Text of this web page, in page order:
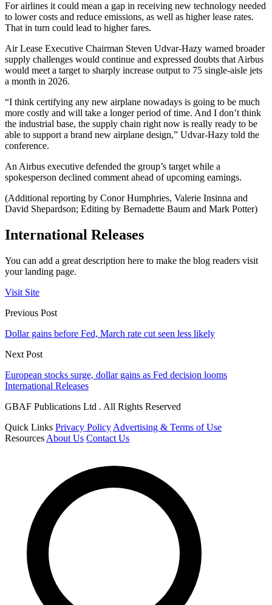
For airlines it could mean a gap in receiving new technology needed
to lower costs and reduce emissions, as well as higher lease rates.
That in turn could lead to higher fares.
Air Lease Executive Chairman Steven Udvar-Hazy warned broader
supply challenges would continue and expressed doubts that Airbus
would meet a target to sharply increase output to 75 single-aisle jets
a month in 2026.
“I think certifying any new airplane nowadays is going to be much
more costly and will take a longer period of time. And I don’t think
the industrial base, the supply chain right now is really ready to be
able to support a brand new airplane design,” Udvar-Hazy told the
conference.
An Airbus executive defended the group’s target while a
spokesperson declined comment ahead of upcoming earnings.
(Additional reporting by Conor Humphries, Valerie Insinna and
David Shepardson; Editing by Bernadette Baum and Mark Potter)
International Releases
You can add a great description here to make the blog readers visit
your landing page.
Visit Site
Previous Post
Dollar gains before Fed, March rate cut seen less likely
Next Post
European stocks surge, dollar gains as Fed decision looms
International Releases
GBAF Publications Ltd . All Rights Reserved
Quick Links Privacy Policy Advertising & Terms of Use
Resources About Us Contact Us